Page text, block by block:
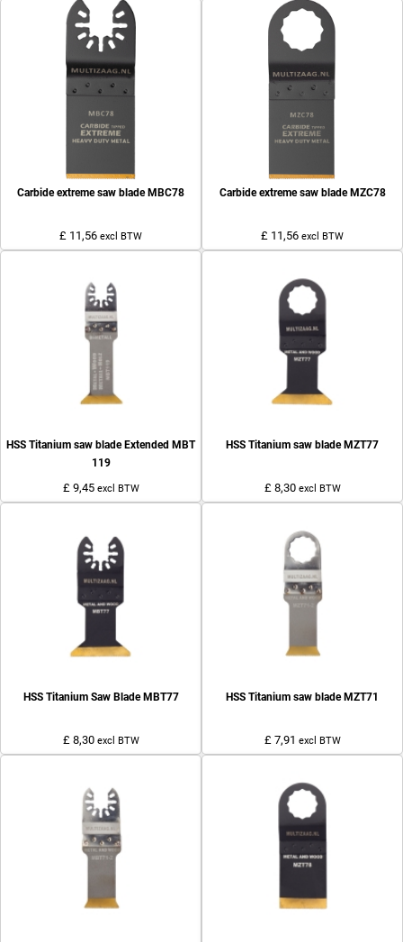
Carbide extreme saw blade MBC78
£ 11,56 excl BTW
Carbide extreme saw blade MZC78
£ 11,56 excl BTW
HSS Titanium saw blade Extended MBT
119
£ 9,45 excl BTW
HSS Titanium saw blade MZT77
£ 8,30 excl BTW
HSS Titanium Saw Blade MBT77
£ 8,30 excl BTW
HSS Titanium saw blade MZT71
£ 7,91 excl BTW